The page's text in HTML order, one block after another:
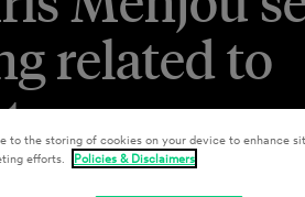
related to
to the storing of cookies on your device to enhance
efforts.
Policies & Disclaimers